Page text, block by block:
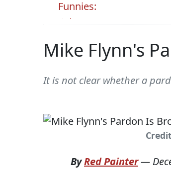
Mike Flynn's
It is not clear whether a
ByRed Painter—